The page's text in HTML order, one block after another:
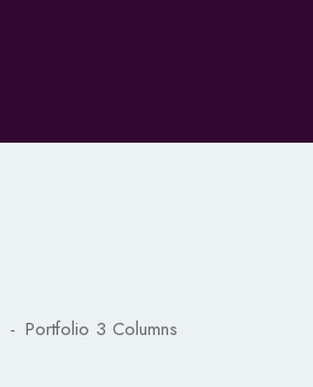
- Portfolio 3 Columns